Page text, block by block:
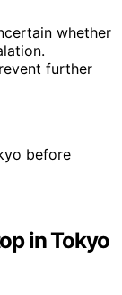
whether
further
in Tokyo